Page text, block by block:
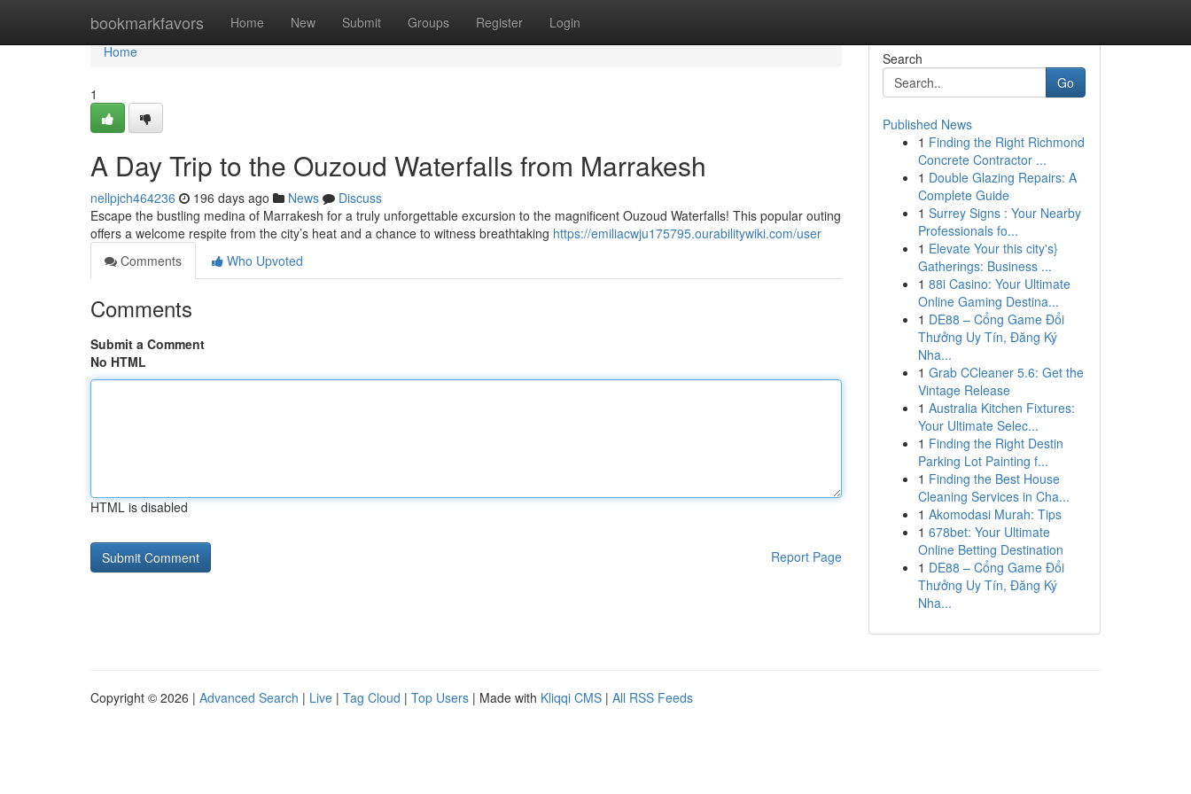
bookmarkfavors Home New Submit Groups Register Login
Home
Home
1
A Day Trip to the Ouzoud Waterfalls from Marrakesh
nellpjch464236 196 days ago News
Discuss
Escape the bustling medina of Marrakesh for a truly unforgettable excursion to the magnificent Ouzoud Waterfalls! This popular outing
offers a welcome respite from the city’s heat and a chance to witness breathtaking https://emiliacwju175795.ourabilitywiki.com/user
Comments
Who Upvoted
Comments
Submit a Comment
No HTML
HTML is disabled
Report Page
Search
Go
Published News
1 Finding the Right Richmond
Concrete Contractor ...
1 Double Glazing Repairs: A
Complete Guide
1 Surrey Signs : Your Nearby
Professionals fo...
1 Elevate Your this city's}
Gatherings: Business ...
1 88i Casino: Your Ultimate
Online Gaming Destina...
1 DE88 – Cổng Game Đổi
Thưởng Uy Tín, Đăng Ký
Nha...
1 Grab CCleaner 5.6: Get the
Vintage Release
1 Australia Kitchen Fixtures:
Your Ultimate Selec...
1 Finding the Right Destin
Parking Lot Painting f...
1 Finding the Best House
Cleaning Services in Cha...
1 Akomodasi Murah: Tips
1 678bet: Your Ultimate
Online Betting Destination
1 DE88 – Cổng Game Đổi
Thưởng Uy Tín, Đăng Ký
Nha...
Copyright © 2026 | Advanced Search | Live | Tag Cloud | Top Users | Made with Kliqqi CMS | All RSS Feeds